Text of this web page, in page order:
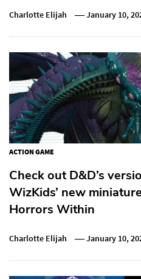
Charlotte Elijah January 10,
ACTION GAME
Check out D&D’s
WizKids’ new
Horrors Within
Charlotte Elijah January 10,